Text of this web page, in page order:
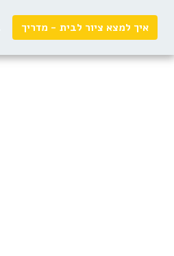
איך למצא ציור לבית - מדריך